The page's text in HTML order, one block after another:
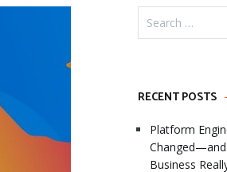
Search
for:
RECENT POSTS
Platform
Business